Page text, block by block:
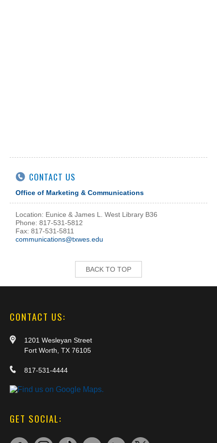
CONTACT US
Office of Marketing & Communications
Location: Eunice & James L. West Library B36
Phone: 817-531-5812
Fax: 817-531-5811
communications@txwes.edu
BACK TO TOP
CONTACT US:
1201 Wesleyan Street
Fort Worth, TX 76105
817-531-4444
GET SOCIAL: